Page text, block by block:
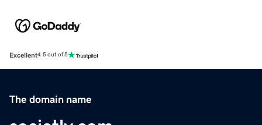
Excellent4.5 out of 5
The domain name